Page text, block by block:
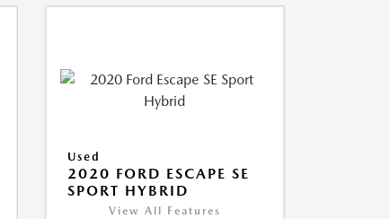
Used
2020 FORD ESCAPE SE
SPORT HYBRID
View All Features